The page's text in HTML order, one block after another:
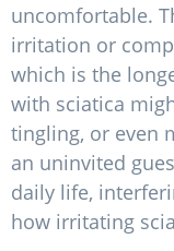
uncomfortable.
irritation or
which is the
with sciatica
tingling, or even
an uninvited
daily life,
how irritating